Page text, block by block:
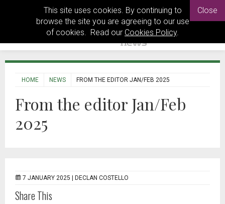
This site uses cookies. By continuing to
browse the site you are agreeing to our use
of cookies. Read our Cookies Policy.
Close
HOME NEWS FROM THE EDITOR JAN/FEB 2025
From the editor Jan/Feb
2025
7 JANUARY 2025 | DECLAN COSTELLO
Share This